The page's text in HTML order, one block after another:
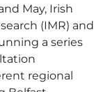
May, Irish
(IMR) and
a series
regional